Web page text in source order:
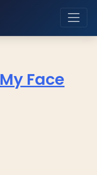
My Face